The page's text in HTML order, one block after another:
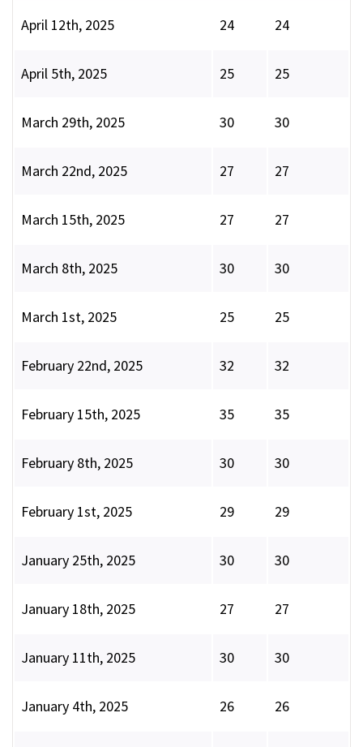
April 12th, 2025 24 24
April 5th, 2025 25 25
March 29th, 2025 30 30
March 22nd, 2025 27 27
March 15th, 2025 27 27
March 8th, 2025 30 30
March 1st, 2025 25 25
February 22nd, 2025 32 32
February 15th, 2025 35 35
February 8th, 2025 30 30
February 1st, 2025 29 29
January 25th, 2025 30 30
January 18th, 2025 27 27
January 11th, 2025 30 30
January 4th, 2025 26 26